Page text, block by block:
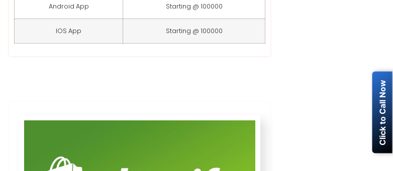
Click to Call Now
Android App Starting @ 100000
IOS App Starting @ 100000